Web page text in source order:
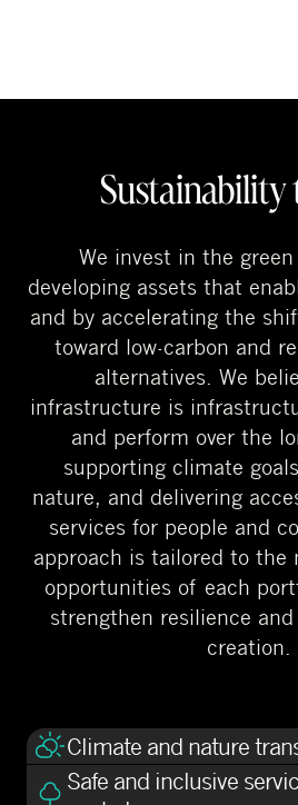
Sustainability
We invest in the
developing assets that
and by accelerating the
toward low-carbon and
alternatives. We
infrastructure is
and perform over the
supporting climate
nature, and delivering
services for people and
approach is tailored to the
opportunities of each
strengthen resilience
creation.
Climate and nature
Safe and inclusive